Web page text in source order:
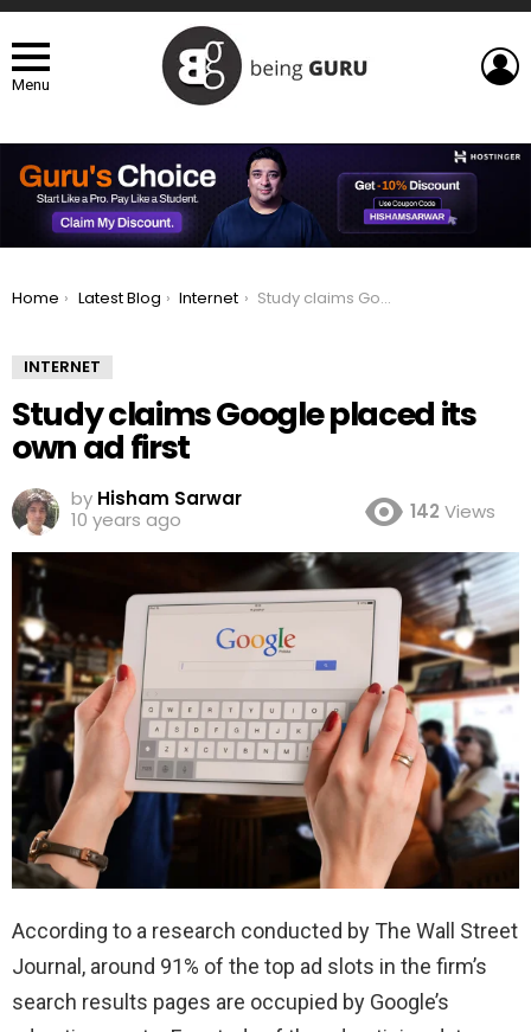
Menu
You are here:
Home Latest Blog Internet Study claims Google placed its own ad first
INTERNET
Study claims Google placed its
own ad first
by Hisham Sarwar
10 years ago
142 Views
According to a research conducted by The Wall Street
Journal, around 91% of the top ad slots in the firm’s
search results pages are occupied by Google’s